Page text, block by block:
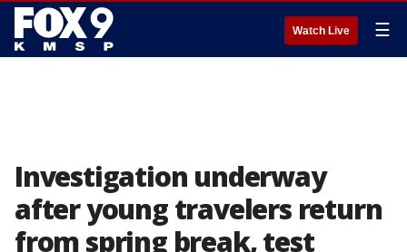
Watch Live ☰
Investigation underway
after young travelers return
from spring break, test